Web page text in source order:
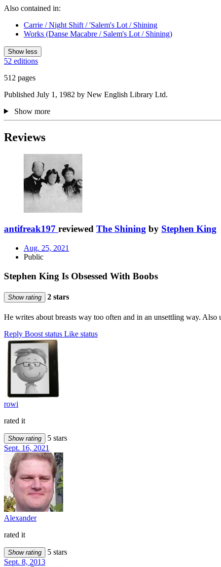
Also contained in:
Carrie / Night Shift / 'Salem's Lot / Shining
Works (Danse Macabre / Salem's Lot / Shining)
Show less
52 editions
512 pages
Published July 1, 1982 by New English Library Ltd.
Show more
Reviews
antifreak197 reviewed The Shining by Stephen King
Aug. 25, 2021
Public
Stephen King Is Obsessed With Boobs
Show rating 2 stars
He writes about breasts way too often and in an unsettling way.
Reply Boost status Like status
rowi
rated it
Show rating
5 stars
Sept. 16, 2021
Alexander
rated it
Show rating
5 stars
Sept. 8, 2013